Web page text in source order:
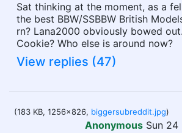
Sat thinking at the moment, as a
the best BBW/SSBBW British
rn? Lana2000 obviously bowed out.
Cookie? Who else is around now?
View replies (47)
(183 KB, 1256x826, biggersubreddit.jpg)
Anonymous Sun